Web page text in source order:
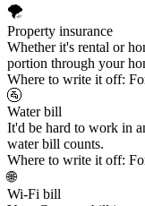
🌪️
Property insurance
Whether it's rental or
portion through your
Where to write it off:
🚰
Water bill
It'd be hard to work in
water bill counts.
Where to write it off:
🌐
Wi-Fi bill